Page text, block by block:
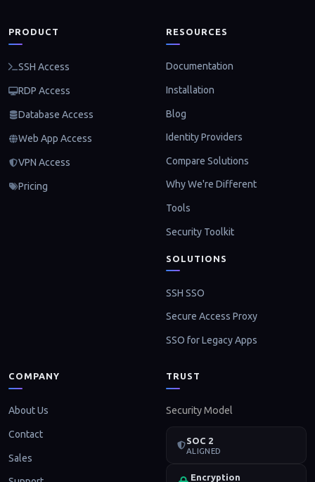
PRODUCT
SSH Access
RDP Access
Database Access
Web App Access
VPN Access
Pricing
RESOURCES
Documentation
Installation
Blog
Identity Providers
Compare Solutions
Why We're Different
Tools
Security Toolkit
SOLUTIONS
SSH SSO
Secure Access Proxy
SSO for Legacy Apps
COMPANY
About Us
Contact
Sales
TRUST
Security Model
SOC 2
ALIGNED
Encryption